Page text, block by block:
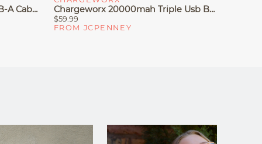
Chargeworx 6ft USB-C To USB-A Cable Chargeworx 20000mah Triple Usb Battery Pack
$59.99
FROM JCPENNEY